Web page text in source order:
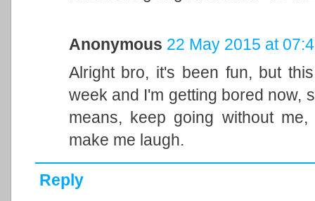
Anonymous 22 May 2015 at
Alright bro, it's been fun, but
week and I'm getting bored now,
means, keep going without
make me laugh.
Reply